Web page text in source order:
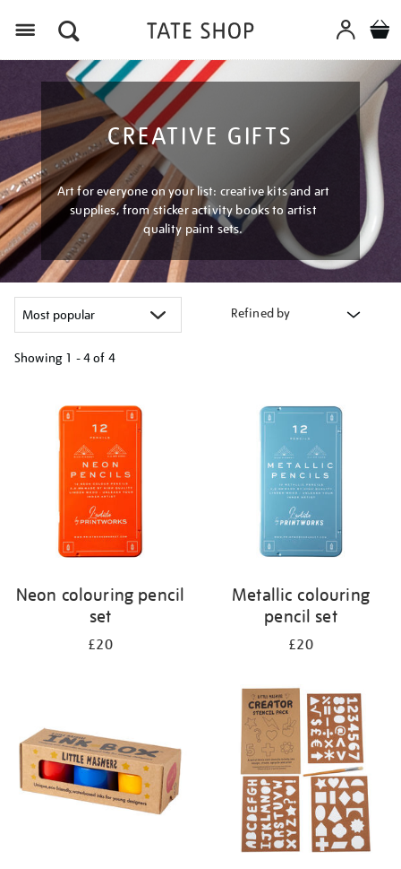
CREATIVE GIFTS
Art for everyone on your list: creative kits and art
supplies, from sticker activity books to artist
quality paint sets.
Refined by
Showing 1 - 4 of 4
results
Neon colouring pencil
set
£20
Metallic colouring
pencil set
£20